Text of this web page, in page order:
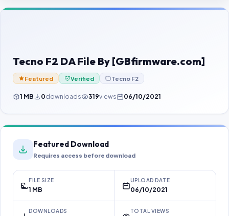
Contact Us
Password Finder
Tecno F2 DA File By [GBfirmware.com]
Featured Verified Tecno F2
1 MB 0downloads 319views 06/10/2021
Featured Download
Requires access before download
FILE SIZE
1 MB
UPLOAD DATE
06/10/2021
DOWNLOADS TOTAL VIEWS